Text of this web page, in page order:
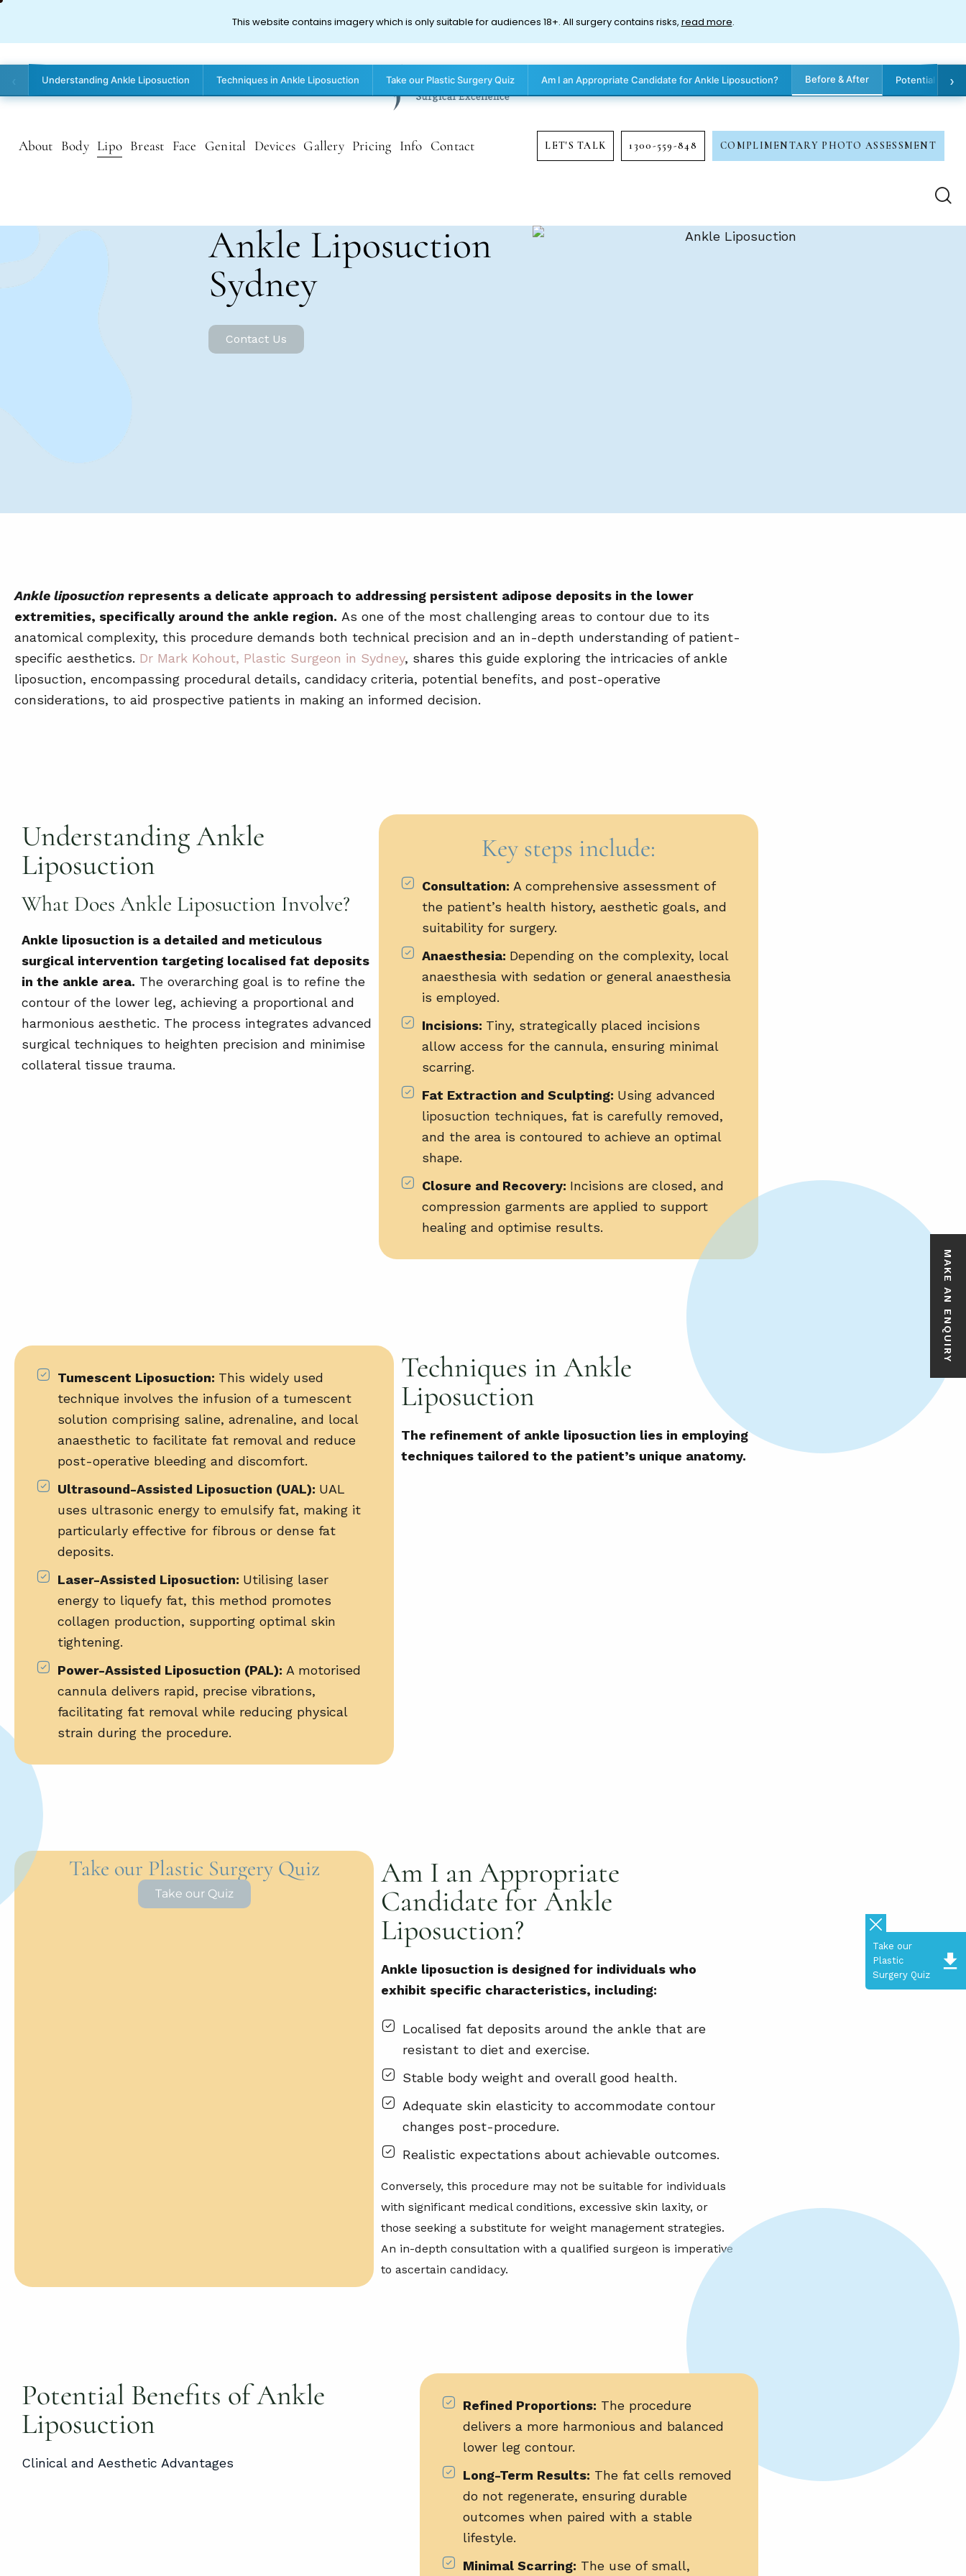
About Body Lipo Breast Face Genital Devices Gallery Pricing Info Contact LET'S TALK 1300-559-848 COMPLIMENTARY PHOTO ASSESSMENT
Ankle Liposuction
Sydney
Contact Us
Ankle liposuction represents a delicate approach to addressing persistent adipose deposits in the lower
extremities, specifically around the ankle region. As one of the most challenging areas to contour due to its
anatomical complexity, this procedure demands both technical precision and an in-depth understanding of patient-
specific aesthetics. Dr Mark Kohout, Plastic Surgeon in Sydney, shares this guide exploring the intricacies of ankle
liposuction, encompassing procedural details, candidacy criteria, potential benefits, and post-operative
considerations, to aid prospective patients in making an informed decision.
Understanding Ankle
Liposuction
What Does Ankle Liposuction Involve?
Ankle liposuction is a detailed and meticulous
surgical intervention targeting localised fat deposits
in the ankle area. The overarching goal is to refine the
contour of the lower leg, achieving a proportional and
harmonious aesthetic. The process integrates advanced
surgical techniques to heighten precision and minimise
collateral tissue trauma.
Key steps include:
Consultation:A comprehensive assessment of
the patient’s health history, aesthetic goals, and
suitability for surgery.
Anaesthesia: Depending on the complexity, local
anaesthesia with sedation or general anaesthesia
is employed.
Incisions: Tiny, strategically placed incisions
allow access for the cannula, ensuring minimal
scarring.
Fat Extraction and Sculpting: Using advanced
liposuction techniques, fat is carefully removed,
and the area is contoured to achieve an optimal
shape.
Closure and Recovery: Incisions are closed, and
compression garments are applied to support
healing and optimise results.
Tumescent Liposuction: This widely used
technique involves the infusion of a tumescent
solution comprising saline, adrenaline, and local
anaesthetic to facilitate fat removal and reduce
post-operative bleeding and discomfort.
Ultrasound-Assisted Liposuction (UAL): UAL
uses ultrasonic energy to emulsify fat, making it
particularly effective for fibrous or dense fat
deposits.
Laser-Assisted Liposuction: Utilising laser
energy to liquefy fat, this method promotes
collagen production, supporting optimal skin
tightening.
Power-Assisted Liposuction (PAL): A motorised
cannula delivers rapid, precise vibrations,
facilitating fat removal while reducing physical
strain during the procedure.
Techniques in Ankle
Liposuction
The refinement of ankle liposuction lies in employing
techniques tailored to the patient’s unique anatomy.
Take our Plastic Surgery Quiz
Take our Quiz
Am I an Appropriate
Candidate for Ankle
Liposuction?
Ankle liposuction is designed for individuals who
exhibit specific characteristics, including:
Localised fat deposits around the ankle that are
resistant to diet and exercise.
Stable body weight and overall good health.
Adequate skin elasticity to accommodate contour
changes post-procedure.
Realistic expectations about achievable outcomes.
Conversely, this procedure may not be suitable for individuals
with significant medical conditions, excessive skin laxity, or
those seeking a substitute for weight management strategies.
An in-depth consultation with a qualified surgeon is imperative
to ascertain candidacy.
Refined Proportions: The procedure
delivers a more harmonious and balanced
lower leg contour.
Long-Term Results: The fat cells removed
do not regenerate, ensuring durable
outcomes when paired with a stable
lifestyle.
Minimal Scarring: The use of small,
Potential Benefits of Ankle
Liposuction
Clinical and Aesthetic Advantages
Understanding Ankle Liposuction Techniques in Ankle Liposuction Take our Plastic Surgery Quiz Am I an Appropriate Candidate for Ankle Liposuction? Before & After Potential ›
This website contains imagery which is only suitable for audiences 18+. All surgery contains risks, read more.
MAKE AN ENQUIRY
Take our
Plastic
Surgery Quiz